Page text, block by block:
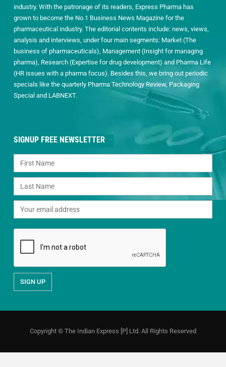
industry. With the patronage of its readers, Express Pharma has
grown to become the No.1 Business News Magazine for the
pharmaceutical industry. The editorial contents include: news, views,
analysis and interviews, under four main segments: Market (The
business of pharmaceuticals), Management (Insight for managing
pharma), Research (Expertise for drug development) and Pharma Life
(HR issues with a pharma focus). Besides this, we bring out periodic
specials like the quarterly Pharma Technology Review, Packaging
Special and LABNEXT.
SIGNUP FREE NEWSLETTER
Copyright © The Indian Express [P] Ltd. All Rights Reserved